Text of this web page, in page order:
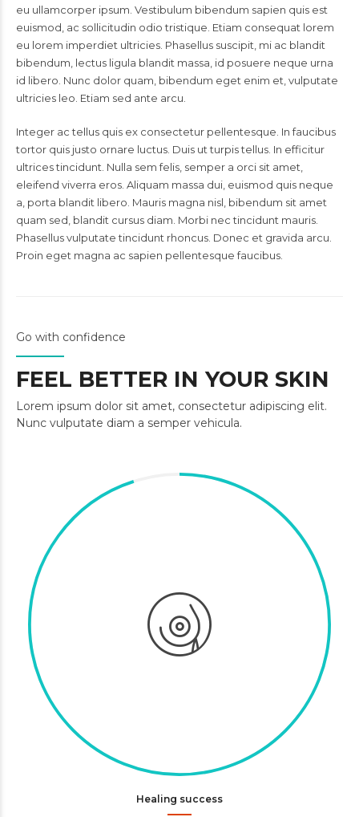
eu ullamcorper ipsum. Vestibulum bibendum sapien quis est
euismod, ac sollicitudin odio tristique. Etiam consequat lorem
eu lorem imperdiet ultricies. Phasellus suscipit, mi ac blandit
bibendum, lectus ligula blandit massa, id posuere neque urna
id libero. Nunc dolor quam, bibendum eget enim et, vulputate
ultricies leo. Etiam sed ante arcu.
Integer ac tellus quis ex consectetur pellentesque. In faucibus
tortor quis justo ornare luctus. Duis ut turpis tellus. In efficitur
ultrices tincidunt. Nulla sem felis, semper a orci sit amet,
eleifend viverra eros. Aliquam massa dui, euismod quis neque
a, porta blandit libero. Mauris magna nisl, bibendum sit amet
quam sed, blandit cursus diam. Morbi nec tincidunt mauris.
Phasellus vulputate tincidunt rhoncus. Donec et gravida arcu.
Proin eget magna ac sapien pellentesque faucibus.
Go with confidence
FEEL BETTER IN YOUR SKIN
Lorem ipsum dolor sit amet, consectetur adipiscing elit.
Nunc vulputate diam a semper vehicula.
Healing success